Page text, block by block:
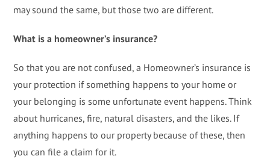
may sound the same, but those two are different.
What is a homeowner’s insurance?
So that you are not confused, a Homeowner’s insurance is
your protection if something happens to your home or
your belonging is some unfortunate event happens. Think
about hurricanes, fire, natural disasters, and the likes. If
anything happens to our property because of these, then
you can file a claim for it.